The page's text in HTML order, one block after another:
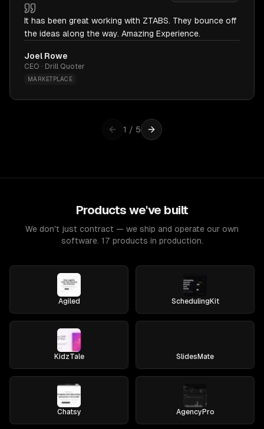
It has been great working with ZTABS. They bounce off
the ideas along the way. Amazing Experience.
Joel Rowe
CEO · Drill Quoter
MARKETPLACE
1 / 5
Products we've built
We don't just contract — we ship and operate our own
software. 17 products in production.
Agiled SchedulingKit
KidzTale SlidesMate
Chatsy AgencyPro